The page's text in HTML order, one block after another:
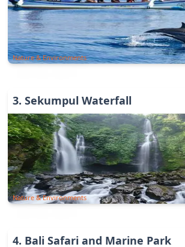
Nature & Environments
3. Sekumpul Waterfall
Nature & Environments
4. Bali Safari and Marine Park